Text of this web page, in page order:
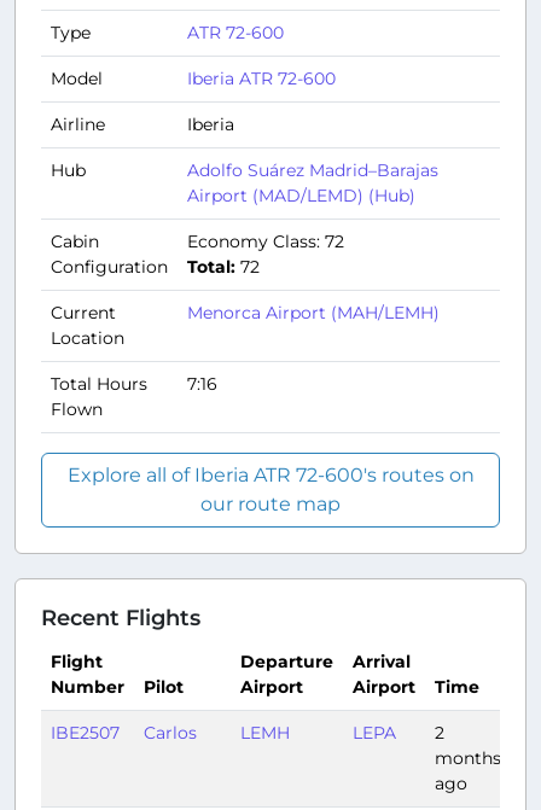
Type ATR 72-600
Model Iberia ATR 72-600
Airline Iberia
Hub
Adolfo Suárez Madrid–Barajas
Airport (MAD/LEMD) (Hub)
Cabin
Configuration
Economy Class: 72
Total: 72
Current
Location
Menorca Airport (MAH/LEMH)
Total Hours
Flown
7:16
Explore all of Iberia ATR 72-600's routes on
our route map
Recent Flights
Flight
Number
Pilot
Departure
Airport
Arrival
Airport
Time
IBE2507 Carlos LEMH LEPA
2
months
ago